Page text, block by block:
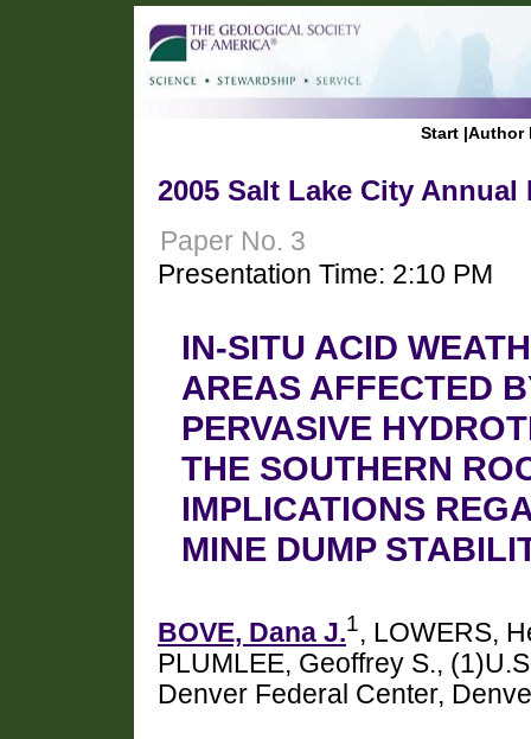
Start |Author
2005 Salt Lake City Annual
Paper No. 3
Presentation Time: 2:10 PM
IN-SITU ACID
AREAS AFFECTED
PERVASIVE
THE SOUTHERN
IMPLICATIONS
MINE DUMP
BOVE, Dana J.1, LOWERS,
PLUMLEE, Geoffrey S.,
Denver Federal Center,